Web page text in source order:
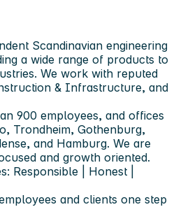
Scandinavian engineering
a wide range of products to
We work with reputed
& Infrastructure, and
900 employees, and offices
Trondheim, Gothenburg,
and Hamburg. We are
and growth oriented.
Responsible | Honest |
and clients one step